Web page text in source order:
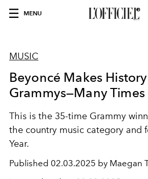
MENU
MUSIC
Beyoncé Makes
Grammys—Many
This is the 35-time Grammy
the country music category and
Year.
Published 02.03.2025 by Maegan